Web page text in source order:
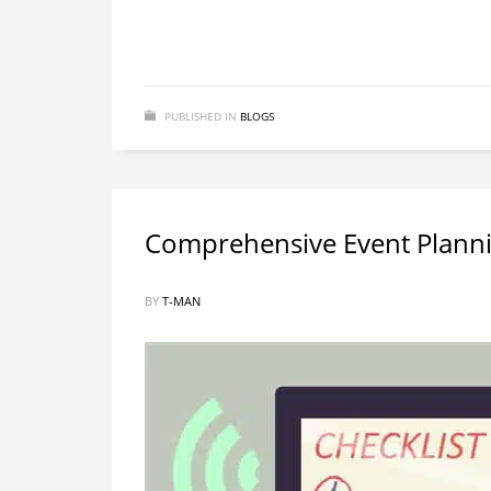
PUBLISHED IN BLOGS
Comprehensive Event
BY T-MAN